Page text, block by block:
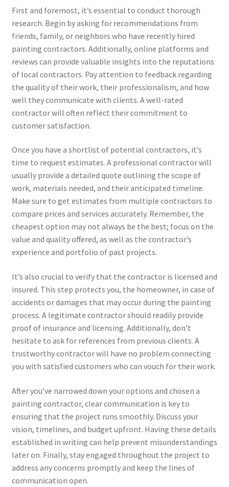
First and foremost, it’s essential to conduct thorough
research. Begin by asking for recommendations from
friends, family, or neighbors who have recently hired
painting contractors. Additionally, online platforms and
reviews can provide valuable insights into the reputations
of local contractors. Pay attention to feedback regarding
the quality of their work, their professionalism, and how
well they communicate with clients. A well-rated
contractor will often reflect their commitment to
customer satisfaction.
Once you have a shortlist of potential contractors, it’s
time to request estimates. A professional contractor will
usually provide a detailed quote outlining the scope of
work, materials needed, and their anticipated timeline.
Make sure to get estimates from multiple contractors to
compare prices and services accurately. Remember, the
cheapest option may not always be the best; focus on the
value and quality offered, as well as the contractor’s
experience and portfolio of past projects.
It’s also crucial to verify that the contractor is licensed and
insured. This step protects you, the homeowner, in case of
accidents or damages that may occur during the painting
process. A legitimate contractor should readily provide
proof of insurance and licensing. Additionally, don’t
hesitate to ask for references from previous clients. A
trustworthy contractor will have no problem connecting
you with satisfied customers who can vouch for their work.
After you’ve narrowed down your options and chosen a
painting contractor, clear communication is key to
ensuring that the project runs smoothly. Discuss your
vision, timelines, and budget upfront. Having these details
established in writing can help prevent misunderstandings
later on. Finally, stay engaged throughout the project to
address any concerns promptly and keep the lines of
communication open.